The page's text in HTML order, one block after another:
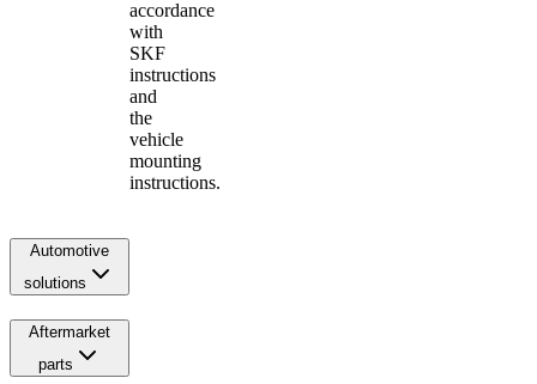
accordance
with
SKF
instructions
and
the
vehicle
mounting
instructions.
Automotive
solutions
Aftermarket
parts